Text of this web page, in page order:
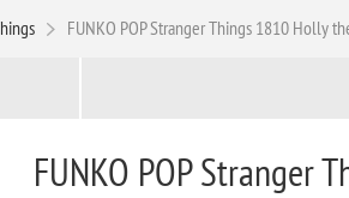
FUNKO POP Stranger Things 1810 Holly
FUNKO POP Stranger